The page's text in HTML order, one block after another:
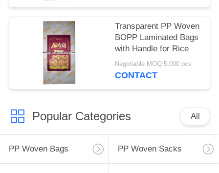
Transparent PP Woven
BOPP Laminated Bags
with Handle for Rice
Negotiable MOQ:5,000 pcs
CONTACT
Popular Categories All
PP Woven Bags PP Woven Sacks